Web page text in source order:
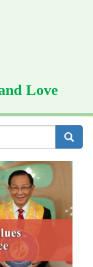
Love